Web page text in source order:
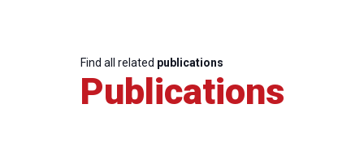
Find all related publications
Publications